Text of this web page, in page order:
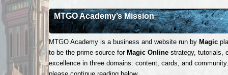
MTGO Academy’s Mission
MTGO Academy is a business and website run by Magic
to be the prime source for Magic Onlinestrategy, tutorials,
excellence in three domains: content, cards, and